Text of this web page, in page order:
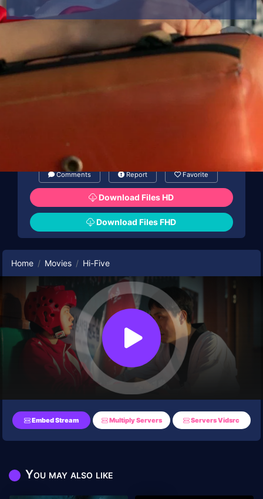
factory manager can heal others, and a
woman discovers a strange, still-unidentified
ability. Together, they form a reluctant but
heroic team known as “HI-FIVE.” But they
aren’t the only ones transformed. A cult
leader who received the donor’s pancreas
gains the terrifying power to drain life energy
Comments Report Favorite
Download Files HD
Download Files FHD
Home Movies Hi-Five
Embed Stream Multiply Servers Servers Vidsrc
You may also like